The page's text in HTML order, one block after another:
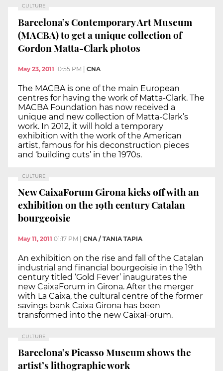
CULTURE
Barcelona’s Contemporary Art Museum
(MACBA) to get a unique collection of
Gordon Matta-Clark photos
May 23, 2011 10:55 PM | CNA
The MACBA is one of the main European
centres for having the work of Matta-Clark. The
MACBA Foundation has now received a
unique and new collection of Matta-Clark’s
work. In 2012, it will hold a temporary
exhibition with the work of the American
artist, famous for his deconstruction pieces
and ‘building cuts’ in the 1970s.
CULTURE
New CaixaForum Girona kicks off with an
exhibition on the 19th century Catalan
bourgeoisie
May 11, 2011 01:17 PM | CNA / TANIA TAPIA
An exhibition on the rise and fall of the Catalan
industrial and financial bourgeoisie in the 19th
century titled ‘Gold Fever’ inaugurates the
new CaixaForum in Girona. After the merger
with La Caixa, the cultural centre of the former
savings bank Caixa Girona has been
transformed into the new CaixaForum.
CULTURE
Barcelona’s Picasso Museum shows the
artist’s lithographic work